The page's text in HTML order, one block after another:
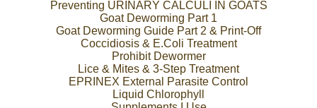
Preventing URINARY CALCULI IN GOATS
Goat Deworming Part 1
Goat Deworming Guide Part 2 & Print-Off
Coccidiosis & E.Coli Treatment
Prohibit Dewormer
Lice & Mites & 3-Step Treatment
EPRINEX External Parasite Control
Liquid Chlorophyll